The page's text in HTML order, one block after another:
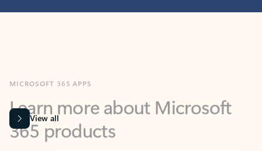
365 products
View all